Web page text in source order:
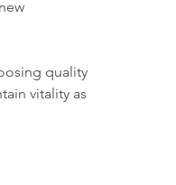
quality
vitality as